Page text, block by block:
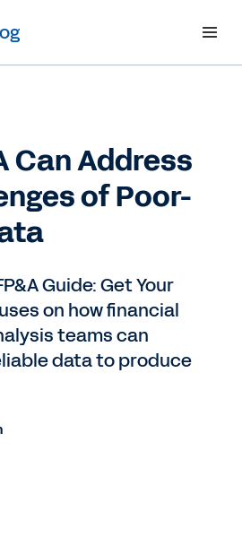
Can Address
of Poor-
Guide: Get Your
on how financial
teams can
data to produce